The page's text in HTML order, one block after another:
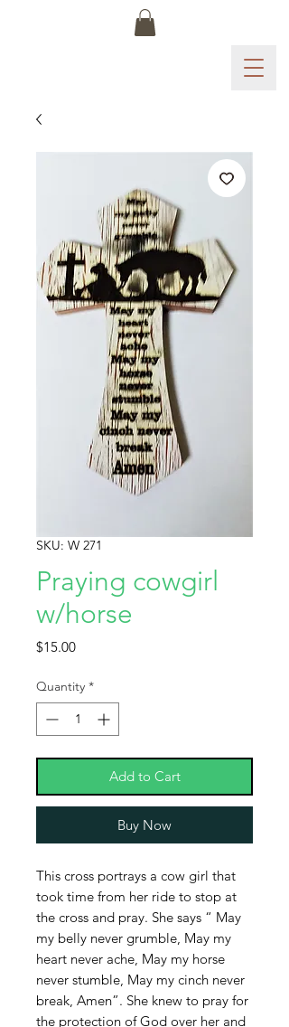
SKU: W 271
Praying cowgirl
w/horse
$15.00Price
Quantity *
Add to Cart
Buy Now
This cross portrays a cow girl that
took time from her ride to stop at
the cross and pray. She says “ May
my belly never grumble, May my
heart never ache, May my horse
never stumble, May my cinch never
break, Amen”. She knew to pray for
the protection of God over her and